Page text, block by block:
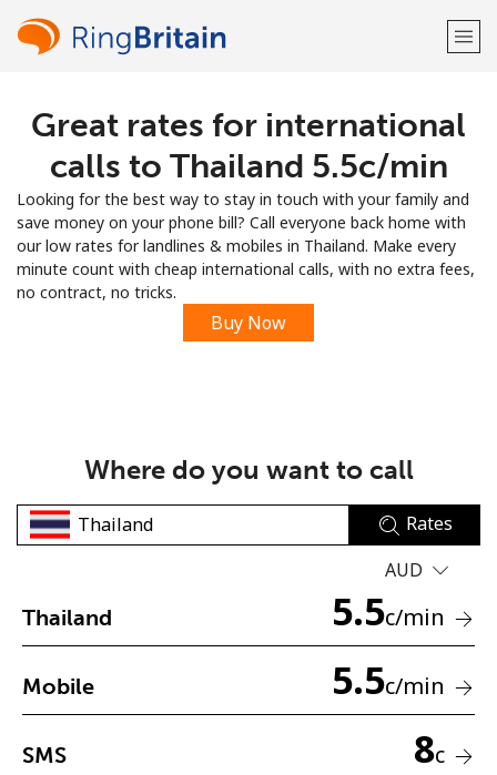
Welcome!
LOG IN →
Sign up with
No password created
A number
Great rates for international
calls to Thailand ⁦5.5c⁩/min
Looking for the best way to stay in touch with your family and
save money on your phone bill? Call everyone back home with
our low rates for landlines & mobiles in Thailand. Make every
minute count with cheap international calls, with no extra fees,
no contract, no tricks.
Buy Now
Where do you want to call
Rates
AUD
Thailand 5.5c/min
Mobile 5.5c/min
SMS 8c